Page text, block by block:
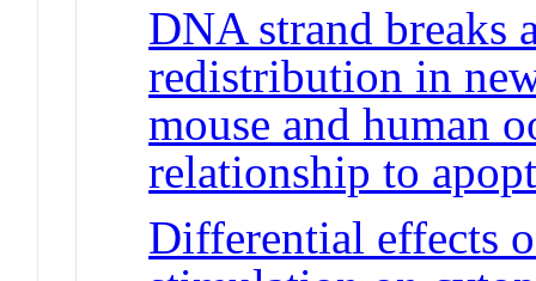
DNA strand breaks
redistribution in
mouse and human
relationship to
Differential effects